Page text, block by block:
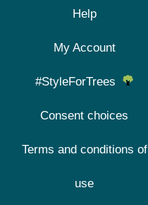
Help
My Account
#StyleForTrees
Consent choices
Terms and conditions of
use